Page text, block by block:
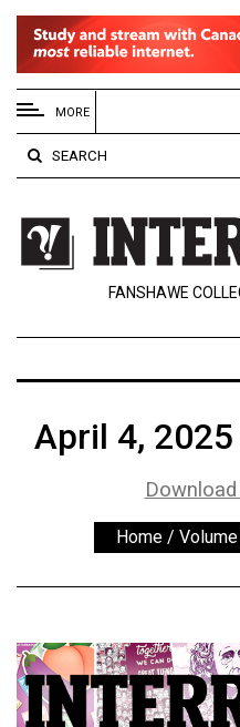
EXTENDED
MENU
About
Us
Policies
Contact
Navigator
Exclusives
57
(2024/25)
MORE
SEARCH
FANSHAWE
April 4,
Home /